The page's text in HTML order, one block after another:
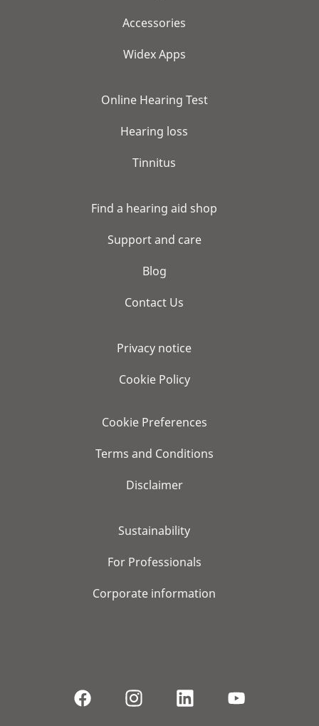
Accessories
Widex Apps
Online Hearing Test
Hearing loss
Tinnitus
Find a hearing aid shop
Support and care
Blog
Contact Us
Privacy notice
Cookie Policy
Cookie Preferences
Terms and Conditions
Disclaimer
Sustainability
For Professionals
Corporate information